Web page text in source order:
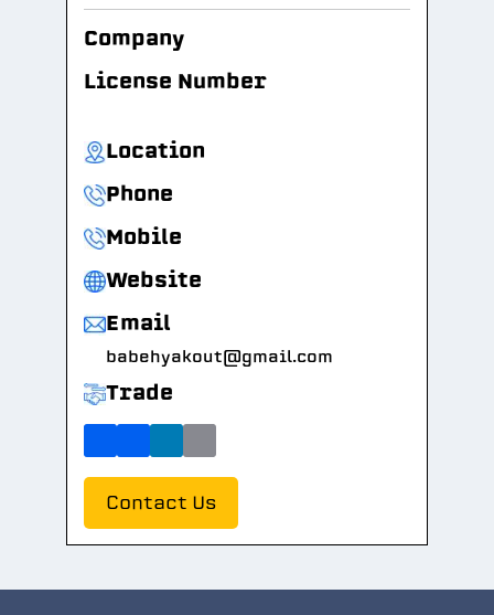
Company
License Number
Location
Phone
Mobile
Website
Email
babehyakout@gmail.com
Trade
Contact Us